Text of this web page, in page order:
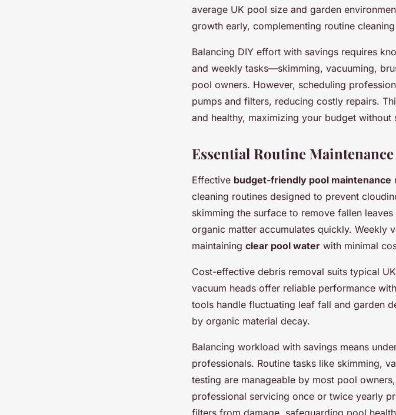
average UK pool size and garden
growth early, complementing routine
Balancing DIY effort with savings requires
and weekly tasks—skimming, vacuuming,
pool owners. However, scheduling
pumps and filters, reducing costly repairs.
and healthy, maximizing your budget
Essential Routine
Effective budget-friendly pool maintenance
cleaning routines designed to prevent
skimming the surface to remove fallen
organic matter accumulates quickly. Weekly
maintaining clear pool water with minimal
Cost-effective debris removal suits typical
vacuum heads offer reliable performance
tools handle fluctuating leaf fall and garden
by organic material decay.
Balancing workload with savings means
professionals. Routine tasks like skimming,
testing are manageable by most pool
professional servicing once or twice yearly